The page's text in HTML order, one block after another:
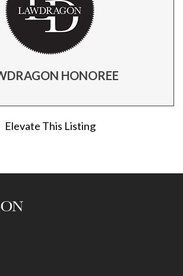
HONOREE
Elevate This Listing